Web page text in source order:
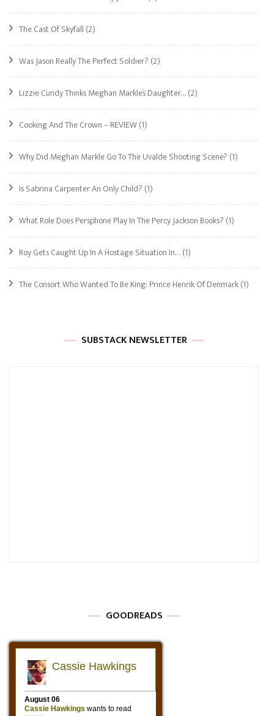
The Cast Of Skyfall (2)
Was Jason Really The Perfect Soldier? (2)
Lizzie Cundy Thinks Meghan Markle’s Daughter… (2)
Cooking And The Crown – REVIEW(1)
Why Did Meghan Markle Go To The Uvalde Shooting Scene? (1)
Is Sabrina Carpenter An Only Child? (1)
What Role Does Persphone Play In The Percy Jackson Books? (1)
Roy Gets Caught Up In A Hostage Situation In… (1)
The Consort Who Wanted To Be King: Prince Henrik Of Denmark(1)
SUBSTACK NEWSLETTER
GOODREADS